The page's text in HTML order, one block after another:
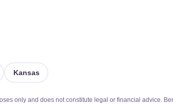
Kansas
only and does not constitute legal or financial advice.